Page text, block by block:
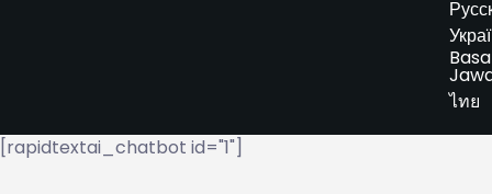
Basa
ไทย
[rapidtextai_chatbot id="1"]